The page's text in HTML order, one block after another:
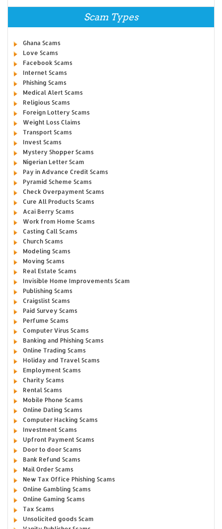
Scam Types
Ghana Scams
Love Scams
Facebook Scams
Internet Scams
Phishing Scams
Medical Alert Scams
Religious Scams
Foreign Lottery Scams
Weight Loss Claims
Transport Scams
Invest Scams
Mystery Shopper Scams
Nigerian Letter Scam
Pay in Advance Credit Scams
Pyramid Scheme Scams
Check Overpayment Scams
Cure All Products Scams
Acai Berry Scams
Work from Home Scams
Casting Call Scams
Church Scams
Modeling Scams
Moving Scams
Real Estate Scams
Invisible Home Improvements Scam
Publishing Scams
Craigslist Scams
Paid Survey Scams
Perfume Scams
Computer Virus Scams
Banking and Phishing Scams
Online Trading Scams
Holiday and Travel Scams
Employment Scams
Charity Scams
Rental Scams
Mobile Phone Scams
Online Dating Scams
Computer Hacking Scams
Investment Scams
Upfront Payment Scams
Door to door Scams
Bank Refund Scams
Mail Order Scams
New Tax Office Phishing Scams
Online Gambling Scams
Online Gaming Scams
Tax Scams
Unsolicited goods Scam